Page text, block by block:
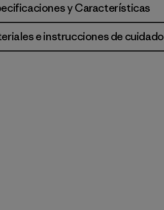
y Características
e instrucciones de cuidado